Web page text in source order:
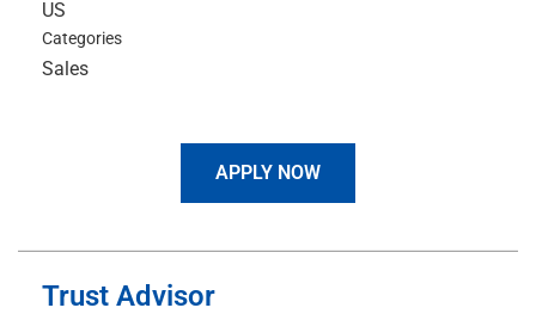
Categories
Sales
APPLY NOW
Trust Advisor